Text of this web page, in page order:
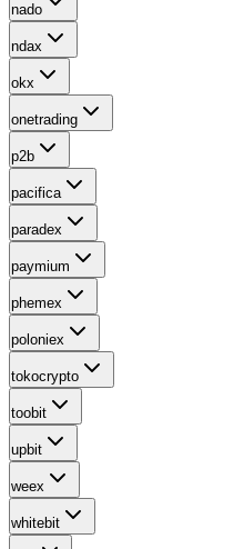
nado
ndax
okx
onetrading
p2b
pacifica
paradex
paymium
phemex
poloniex
tokocrypto
toobit
upbit
weex
whitebit